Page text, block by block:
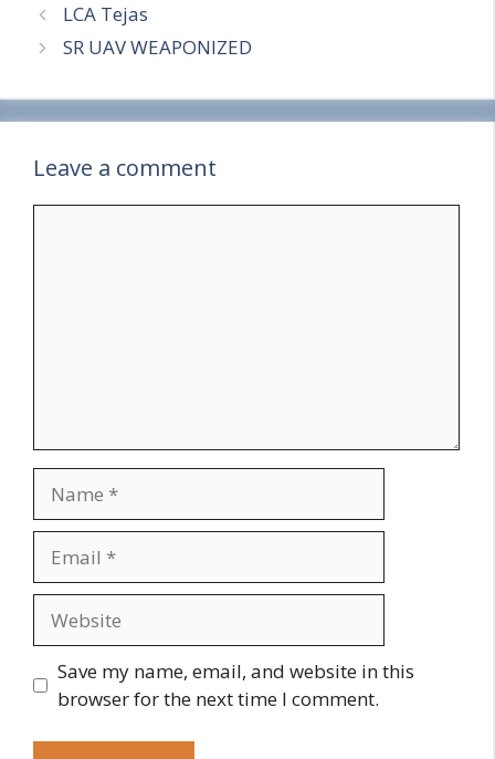
a
r
LCA Tejas
SR UAV WEAPONIZED
Leave a comment
Save my name, email, and website in this
browser for the next time I comment.